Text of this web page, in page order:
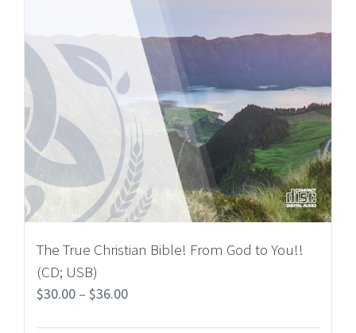
The True Christian Bible! From God to You!!
(CD; USB)
$30.00 – $36.00